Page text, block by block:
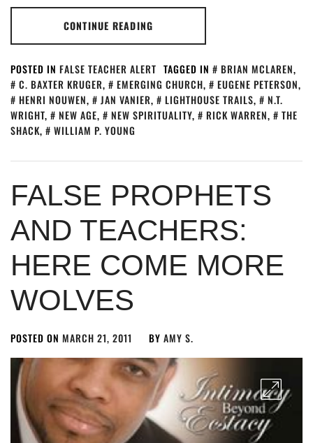
CONTINUE READING
POSTED IN FALSE TEACHER ALERT TAGGED IN BRIAN MCLAREN,
C. BAXTER KRUGER, EMERGING CHURCH, EUGENE PETERSON,
HENRI NOUWEN, JAN VANIER, LIGHTHOUSE TRAILS,
N.T.
WRIGHT, NEW AGE, NEW SPIRITUALITY, RICK WARREN,
THE
SHACK, WILLIAM P. YOUNG
FALSE PROPHETS
AND TEACHERS:
HERE COME MORE
WOLVES
POSTED ON MARCH 21, 2011 BY AMY S.